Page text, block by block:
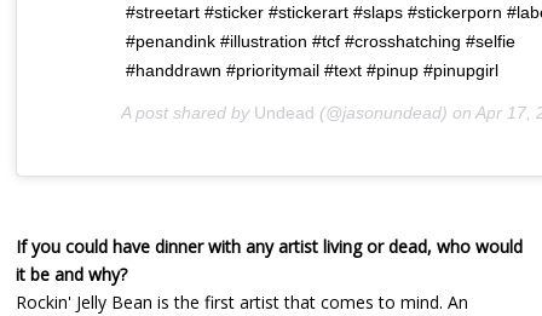
#streetart #sticker #stickerart #slaps #stickerporn
#penandink #illustration #tcf #crosshatching #selfie
#handdrawn #prioritymail #text #pinup #pinupgirl
A post shared by Undead (@jasonundead) onApr 17, 2020 at
If you could have dinner with any artist living or dead, who would
it be and why?
Rockin' Jelly Bean is the first artist that comes to mind. An